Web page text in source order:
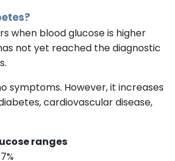
when blood glucose is higher
not yet reached the diagnostic
symptoms. However, it increases
cardiovascular disease,
ranges